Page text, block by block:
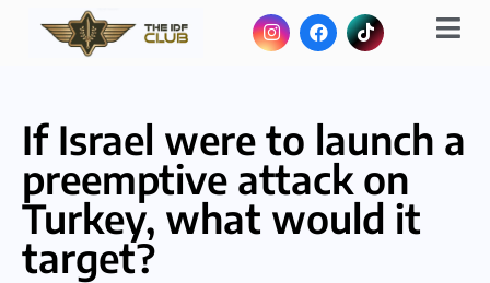
If Israel were to launch a
preemptive attack on
Turkey, what would it
target?